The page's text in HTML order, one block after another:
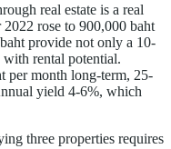
real estate is a real
rose to 900,000 baht
provide not only a 10-
with rental potential.
per month long-term, 25-
yield 4-6%, which
three properties requires